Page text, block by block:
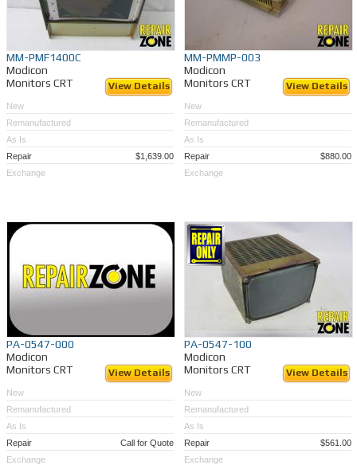
MM-PMF1400C
Modicon
Monitors CRT
View Details
New
Remanufactured
As Is
Repair
$1,639.00
Exchange
MM-PMMP-003
Modicon
Monitors CRT
View Details
New
Remanufactured
As Is
Repair
$880.00
Exchange
PA-0547-000
Modicon
Monitors CRT
View Details
New
Remanufactured
As Is
Repair
Call for Quote
Exchange
PA-0547-100
Modicon
Monitors CRT
View Details
New
Remanufactured
As Is
Repair
$561.00
Exchange